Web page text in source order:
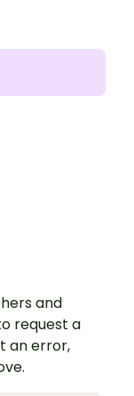
and
request a
an error,